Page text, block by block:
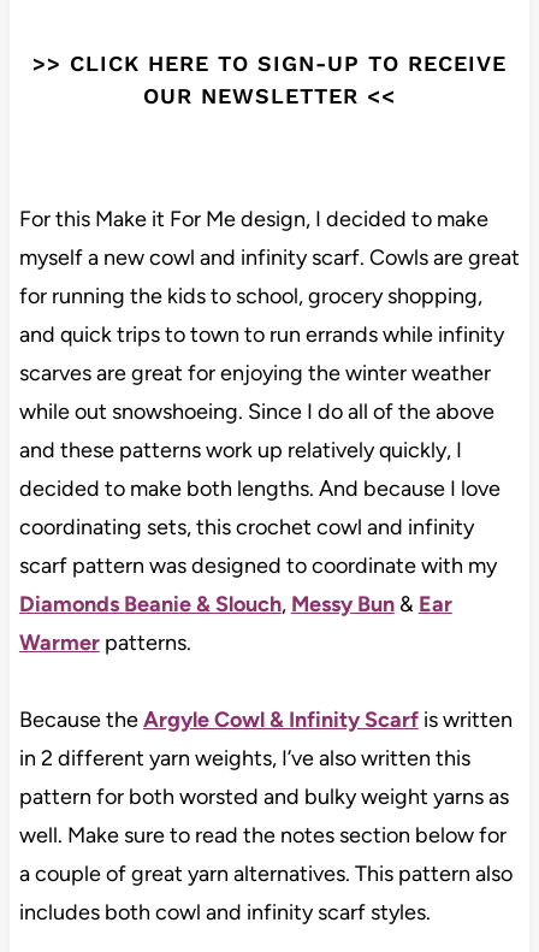
>> CLICK HERE TO SIGN-UP TO RECEIVE
OUR NEWSLETTER <<
For this Make it For Me design, I decided to make
myself a new cowl and infinity scarf. Cowls are great
for running the kids to school, grocery shopping,
and quick trips to town to run errands while infinity
scarves are great for enjoying the winter weather
while out snowshoeing. Since I do all of the above
and these patterns work up relatively quickly, I
decided to make both lengths. And because I love
coordinating sets, this crochet cowl and infinity
scarf pattern was designed to coordinate with my
Diamonds Beanie & Slouch, Messy Bun& Ear
Warmerpatterns.
Because theArgyle Cowl & Infinity Scarfis written
in 2 different yarn weights, I’ve also written this
pattern for both worsted and bulky weight yarns as
well. Make sure to read the notes section below for
a couple of great yarn alternatives. This pattern also
includes both cowl and infinity scarf styles.